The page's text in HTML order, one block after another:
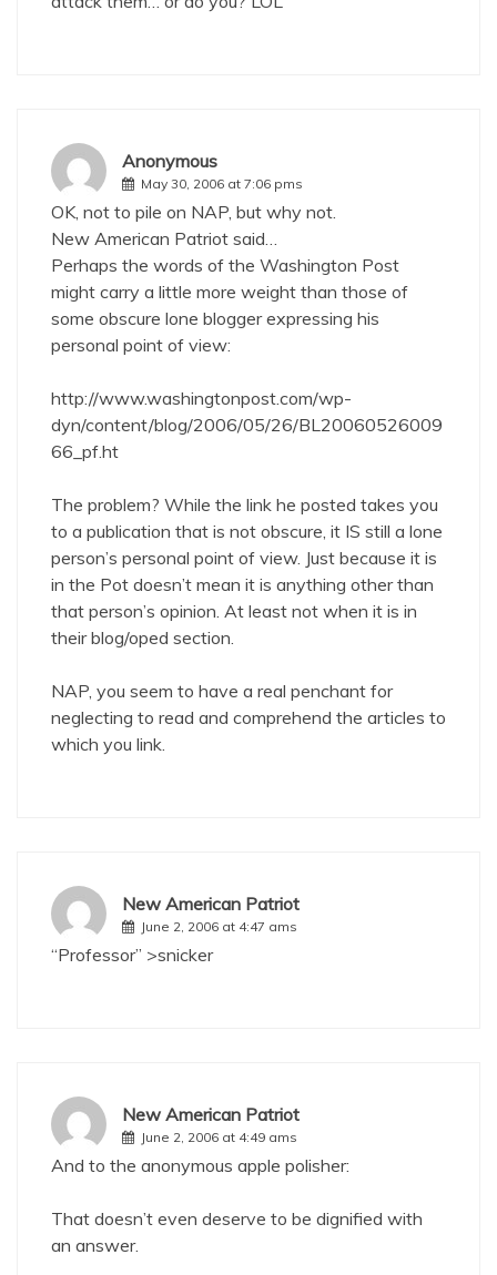
Anonymous
May 30, 2006 at 7:06 pms
OK, not to pile on NAP, but why not.
New American Patriot said…
Perhaps the words of the Washington Post
might carry a little more weight than those of
some obscure lone blogger expressing his
personal point of view:
http://www.washingtonpost.com/wp-
dyn/content/blog/2006/05/26/BL20060526009
66_pf.ht
The problem? While the link he posted takes you
to a publication that is not obscure, it IS still a lone
person’s personal point of view. Just because it is
in the Pot doesn’t mean it is anything other than
that person’s opinion. At least not when it is in
their blog/oped section.
NAP, you seem to have a real penchant for
neglecting to read and comprehend the articles to
which you link.
New American Patriot
June 2, 2006 at 4:47 ams
“Professor” >snicker
New American Patriot
June 2, 2006 at 4:49 ams
And to the anonymous apple polisher:
That doesn’t even deserve to be dignified with
an answer.